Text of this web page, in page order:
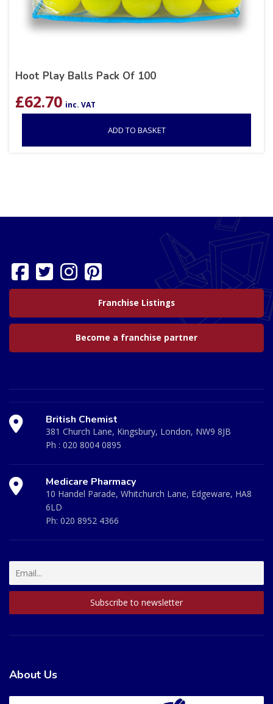
Hoot Play Balls Pack Of 100
£62.70 inc. VAT
ADD TO BASKET
Franchise Listings
Become a franchise partner
British Chemist
381 Church Lane, Kingsbury, London, NW9 8JB
Ph : 020 8004 0895
Medicare Pharmacy
10 Handel Parade, Whitchurch Lane, Edgeware, HA8
6LD
Ph: 020 8952 4366
About Us